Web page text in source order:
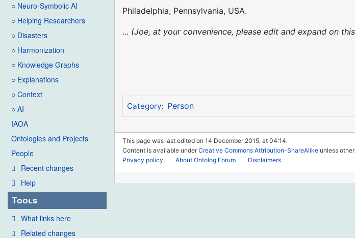
○ Neuro-Symbolic AI
○ Helping Researchers
○ Disasters
○ Harmonization
○ Knowledge Graphs
○ Explanations
○ Context
○ AI
IAOA
Ontologies and Projects
People
Recent changes
Help
Tools
What links here
Related changes
Philadelphia, Pennsylvania, USA.
... (Joe, at your convenience, please edit and expand on
Category: Person
This page was last edited on 14 December 2015, at 04:14.
Content is available underCreative Commons Attribution-ShareAlike unless
Privacy policy
About Ontolog Forum Disclaimers